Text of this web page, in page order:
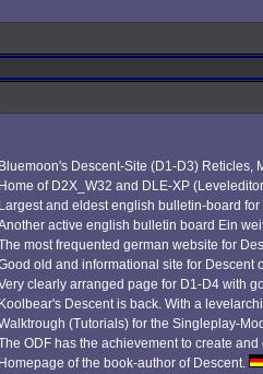
Bluemoon's Descent-Site (D1-D3) Reticles,
Home of D2X_W32 and DLE-XP
Largest and eldest english bulletin-board
active english bulletin board Ein
most frequented german website for
old and informational site for
clearly arranged page for D1-D4 with
Koolbear's Descent is back. With a
(Tutorials) for the Singleplay-
ODF has the achievement to create
Homepage of the book-author of Descent.